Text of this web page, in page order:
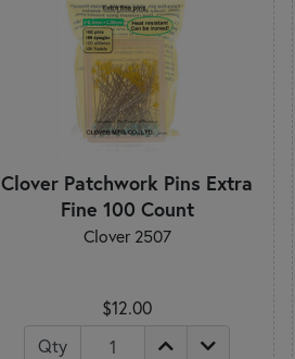
Clover Patchwork Pins Extra
Fine 100 Count
Clover 2507
$12.00
Qty